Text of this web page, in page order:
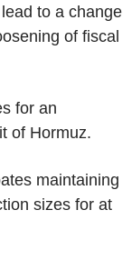
to a change
of fiscal
for an
of Hormuz.
maintaining
sizes for at